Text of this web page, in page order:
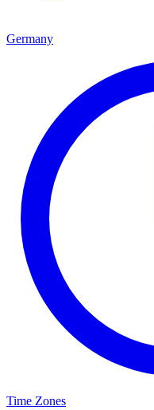
Germany
Time Zones